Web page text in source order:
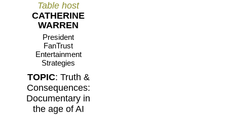
Table host
CATHERINE
WARREN
President
FanTrust
Entertainment
Strategies
TOPIC: Truth &
Consequences:
Documentary in
the age of AI